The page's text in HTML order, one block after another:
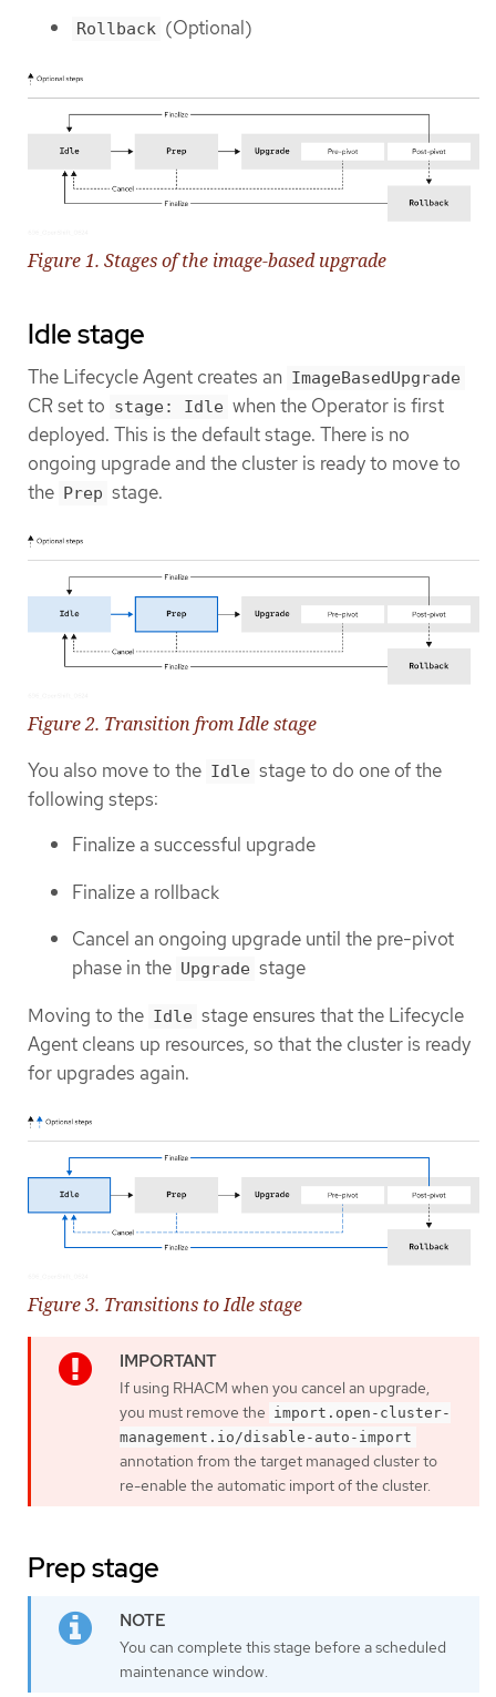
Rollback (Optional)
Figure 1. Stages of the image-based upgrade
Idle stage
The Lifecycle Agent creates an ImageBasedUpgrade
CR set to stage: Idle when the Operator is first
deployed. This is the default stage. There is no
ongoing upgrade and the cluster is ready to move to
the Prep stage.
Figure 2. Transition from Idle stage
You also move to the Idle stage to do one of the
following steps:
Finalize a successful upgrade
Finalize a rollback
Cancel an ongoing upgrade until the pre-pivot
phase in the Upgrade stage
Moving to the Idle stage ensures that the Lifecycle
Agent cleans up resources, so that the cluster is ready
for upgrades again.
Figure 3. Transitions to Idle stage
If using RHACM when you cancel an upgrade,
you must remove the import.open-cluster-
management.io/disable-auto-import
annotation from the target managed cluster to
re-enable the automatic import of the cluster.
Prep stage
You can complete this stage before a scheduled
maintenance window.